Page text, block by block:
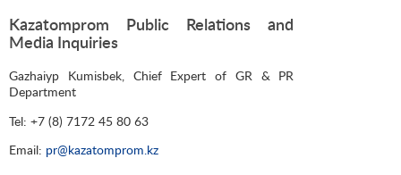
Kazatomprom Public Relations and
Media Inquiries
Gazhaiyp Kumisbek, Chief Expert of GR & PR
Department
Tel: +7 (8) 7172 45 80 63
Email: pr@kazatomprom.kz